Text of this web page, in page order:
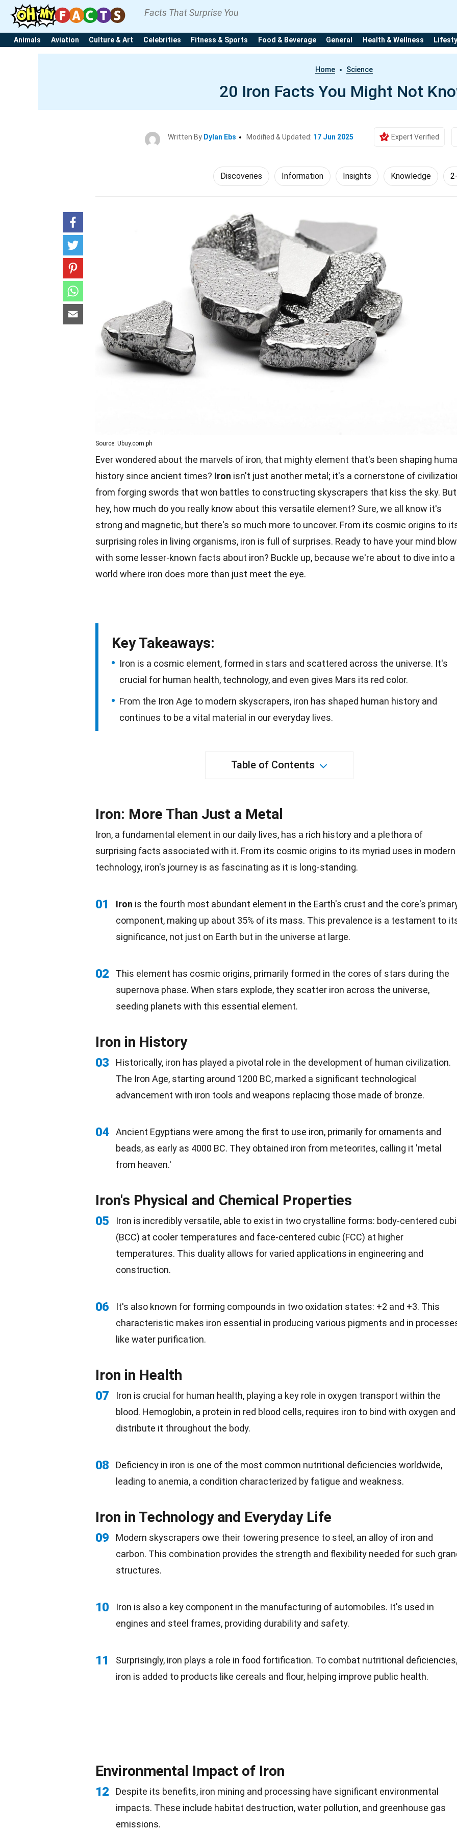
Facts That Surprise You
Animals Aviation Culture & Art Celebrities Fitness & Sports Food & Beverage General Health & Wellness
Home Science
20 Iron Facts You Might Not
Written By Dylan Ebs Modified & Updated: 17 Jun 2025 Expert Verified
Discoveries Information Insights Knowledge
Source: Ubuy.com.ph
Ever wondered about the marvels of iron, that mighty element that's been shaping
history since ancient times? Iron isn't just another metal; it's a cornerstone of
from forging swords that won battles to constructing skyscrapers that kiss the sky. But
hey, how much do you really know about this versatile element? Sure, we all know it's
strong and magnetic, but there's so much more to uncover. From its cosmic origins to
surprising roles in living organisms, iron is full of surprises. Ready to have your mind
with some lesser-known facts about iron? Buckle up, because we're about to dive into a
world where iron does more than just meet the eye.
Key Takeaways:
Iron is a cosmic element, formed in stars and scattered across the universe. It's
crucial for human health, technology, and even gives Mars its red color.
From the Iron Age to modern skyscrapers, iron has shaped human history and
continues to be a vital material in our everyday lives.
Table of Contents
Iron: More Than Just a Metal
Iron, a fundamental element in our daily lives, has a rich history and a plethora of
surprising facts associated with it. From its cosmic origins to its myriad uses in modern
technology, iron's journey is as fascinating as it is long-standing.
01 Iron is the fourth most abundant element in the Earth's crust and the core's
component, making up about 35% of its mass. This prevalence is a testament to
significance, not just on Earth but in the universe at large.
02 This element has cosmic origins, primarily formed in the cores of stars during the
supernova phase. When stars explode, they scatter iron across the universe,
seeding planets with this essential element.
Iron in History
03 Historically, iron has played a pivotal role in the development of human civilization.
The Iron Age, starting around 1200 BC, marked a significant technological
advancement with iron tools and weapons replacing those made of bronze.
04
Ancient Egyptians were among the first to use iron, primarily for ornaments and
beads, as early as 4000 BC. They obtained iron from meteorites, calling it 'metal
from heaven.'
Iron's Physical and Chemical Properties
05
Iron is incredibly versatile, able to exist in two crystalline forms: body-centered
(BCC) at cooler temperatures and face-centered cubic (FCC) at higher
temperatures. This duality allows for varied applications in engineering and
construction.
06
It's also known for forming compounds in two oxidation states: +2 and +3. This
characteristic makes iron essential in producing various pigments and in
like water purification.
Iron in Health
07 Iron is crucial for human health, playing a key role in oxygen transport within the
blood. Hemoglobin, a protein in red blood cells, requires iron to bind with oxygen and
distribute it throughout the body.
08
Deficiency in iron is one of the most common nutritional deficiencies worldwide,
leading to anemia, a condition characterized by fatigue and weakness.
Iron in Technology and Everyday Life
09
Modern skyscrapers owe their towering presence to steel, an alloy of iron and
carbon. This combination provides the strength and flexibility needed for such
structures.
10 Iron is also a key component in the manufacturing of automobiles. It's used in
engines and steel frames, providing durability and safety.
11 Surprisingly, iron plays a role in food fortification. To combat nutritional deficiencies,
iron is added to products like cereals and flour, helping improve public health.
Environmental Impact of Iron
12 Despite its benefits, iron mining and processing have significant environmental
impacts. These include habitat destruction, water pollution, and greenhouse gas
emissions.